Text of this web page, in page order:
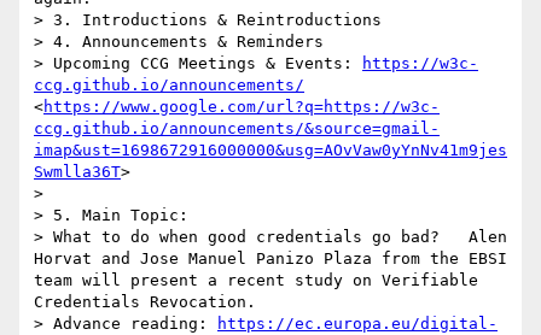
> 3. Introductions & Reintroductions
> 4. Announcements & Reminders
> Upcoming CCG Meetings & Events:
https://w3c-
ccg.github.io/announcements/
<https://www.google.com/url?q=https://w3c-
ccg.github.io/announcements/&source=gmail-
imap&ust=1698672916000000&usg=AOvVaw0yYnNv41m9jes
Swmlla36T>
>
> 5. Main Topic:
> What to do when good credentials go bad?   Alen
Horvat and Jose Manuel Panizo Plaza from the EBSI
team will present a recent study on Verifiable
Credentials Revocation.
> Advance reading:
https://ec.europa.eu/digital-